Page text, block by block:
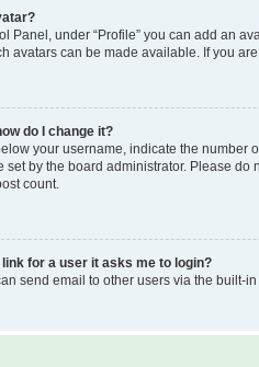
Panel, under “Profile” you can add an
avatars can be made available. If you
do I change it?
your username, indicate the number
set by the board administrator. Please
count.
for a user it asks me to login?
send email to other users via the built-